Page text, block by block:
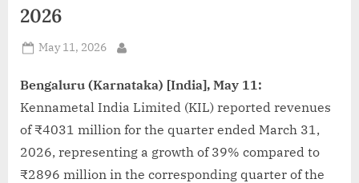
2026
Posted
May 11, 2026
Bengaluru (Karnataka) [India], May 11:
Kennametal India Limited (KIL) reported revenues
of ₹4031 million for the quarter ended March 31,
2026, representing a growth of 39% compared to
₹2896 million in the corresponding quarter of the